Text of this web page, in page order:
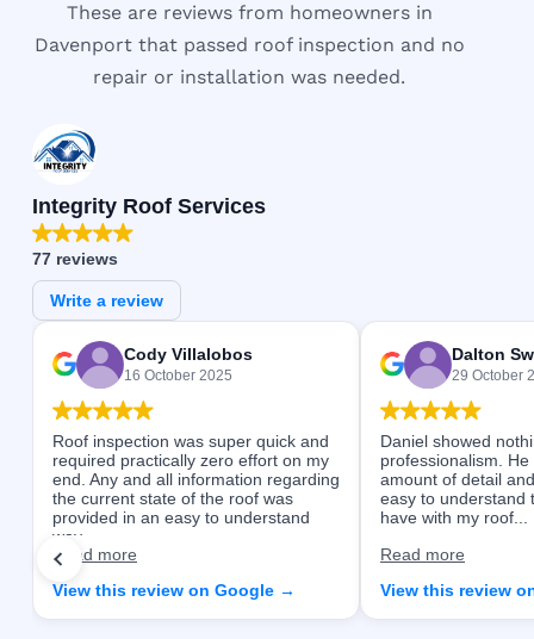
These are reviews from homeowners in
Davenport that passed roof inspection and no
repair or installation was needed.
Integrity Roof Services
77 reviews
Write a review
Cody Villalobos
16 October 2025
Roof inspection was super quick and
required practically zero effort on my
end. Any and all information regarding
the current state of the roof was
provided in an easy to understand
way...
Read more
View this review on Google →
Dalton
29 October
Daniel showed
professionalism.
amount of detail
easy to understand
have with my roof...
Read more
View this review